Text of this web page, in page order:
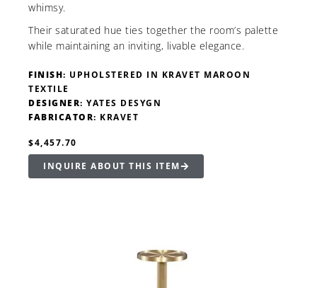
whimsy.
Their saturated hue ties together the room’s palette
while maintaining an inviting, livable elegance.
FINISH: UPHOLSTERED IN KRAVET MAROON
TEXTILE
DESIGNER: YATES DESYGN
FABRICATOR: KRAVET
$4,457.70
INQUIRE ABOUT THIS ITEM